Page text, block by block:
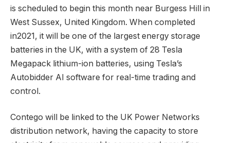
is scheduled to begin this month near Burgess Hill in
West Sussex, United Kingdom. When completed
in2021, it will be one of the largest energy storage
batteries in the UK, with a system of 28 Tesla
Megapack lithium-ion batteries, using Tesla’s
Autobidder AI software for real-time trading and
control.
Contego will be linked to the UK Power Networks
distribution network, having the capacity to store